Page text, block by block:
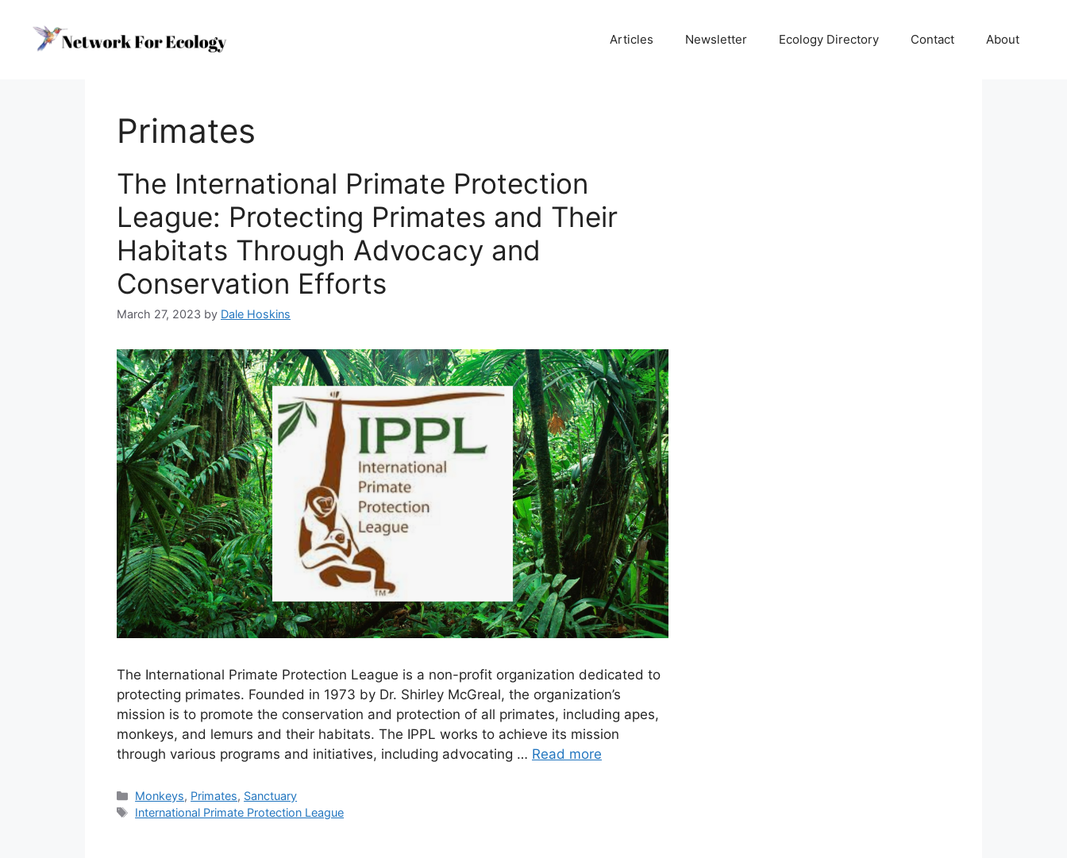
content
Articles Newsletter Ecology Directory Contact About
Primates
The International Primate Protection
League: Protecting Primates and Their
Habitats Through Advocacy and
Conservation Efforts
March 27, 2023 by Dale Hoskins
The International Primate Protection League is a non-profit organization dedicated to
protecting primates. Founded in 1973 by Dr. Shirley McGreal, the organization’s
mission is to promote the conservation and protection of all primates, including apes,
monkeys, and lemurs and their habitats. The IPPL works to achieve its mission
through various programs and initiatives, including advocating … Read more
Categories
Monkeys, Primates, Sanctuary
Tags
International Primate Protection League